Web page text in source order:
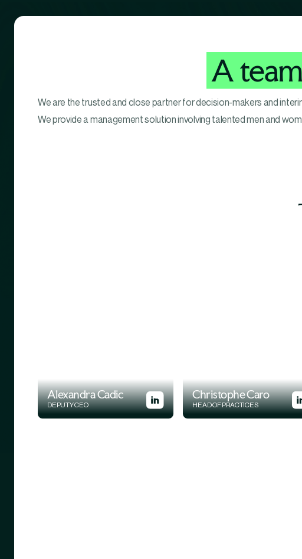
A team
We are the trusted and close partner for decision-makers and
We provide a management solution involving talented men and
Alexandra Cadic
DEPUTY CEO
Christophe Caro
HEAD OF PRACTICES